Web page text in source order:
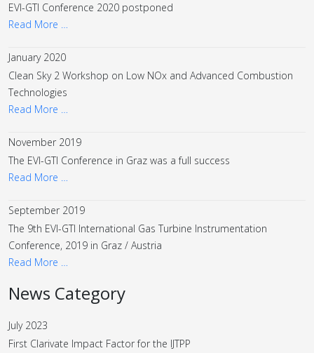
EVI-GTI Conference 2020 postponed
Read More …
January 2020
Clean Sky 2 Workshop on Low NOx and Advanced Combustion
Technologies
Read More …
November 2019
The EVI-GTI Conference in Graz was a full success
Read More …
September 2019
The 9th EVI-GTI International Gas Turbine Instrumentation
Conference, 2019 in Graz / Austria
Read More …
News Category
July 2023
First Clarivate Impact Factor for the IJTPP